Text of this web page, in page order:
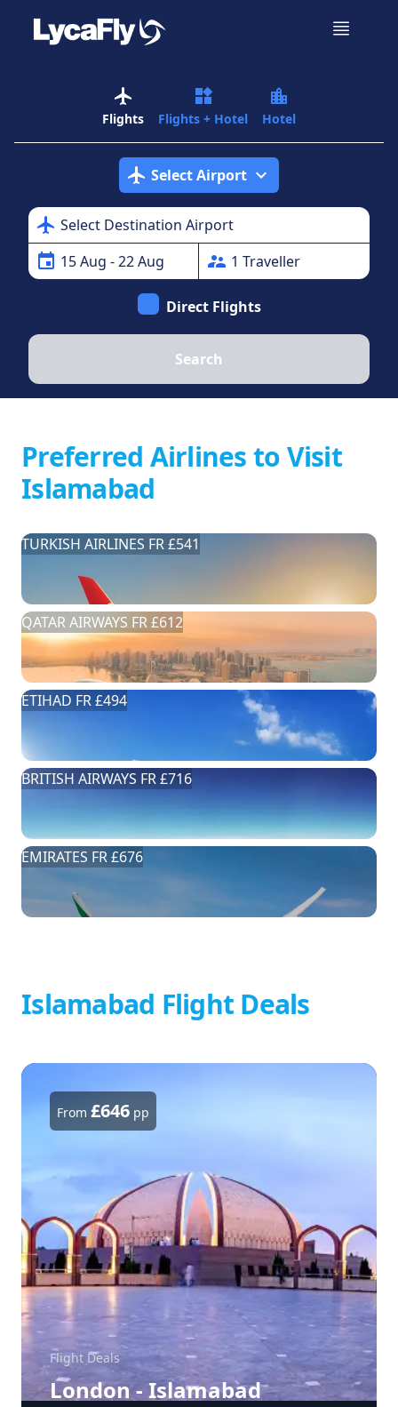
airplanemode_active
Flights
widgets
Flights + Hotel
location_city
Hotel
airplanemode_active Select Airport expand_more
airplanemode_active Select Destination Airport
event 15Aug - 22 Aug supervisor_account 1 Traveller
Direct Flights
Search
Preferred Airlines to Visit
Islamabad
TURKISH AIRLINES FR £541
QATAR AIRWAYS FR £612
ETIHAD FR £494
BRITISH AIRWAYS FR £716
EMIRATES FR £676
Islamabad Flight Deals
From £646 pp
Flight Deals
London - Islamabad